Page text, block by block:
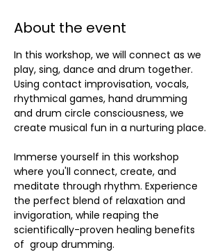
About the event
In this workshop, we will connect as we
play, sing, dance and drum together.
Using contact improvisation, vocals,
rhythmical games, hand drumming
and drum circle consciousness, we
create musical fun in a nurturing place.
Immerse yourself in this workshop
where you'll connect, create, and
meditate through rhythm. Experience
the perfect blend of relaxation and
invigoration, while reaping the
scientifically-proven healing benefits
of  group drumming.